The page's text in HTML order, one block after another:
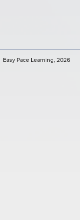
Easy Pace Learning, 2026